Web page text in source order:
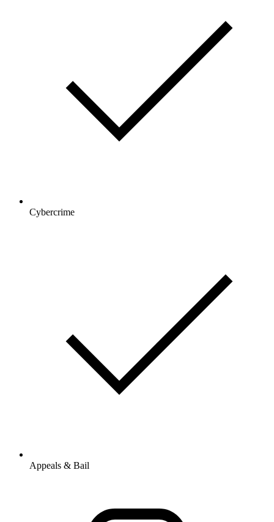
Cybercrime
Appeals & Bail